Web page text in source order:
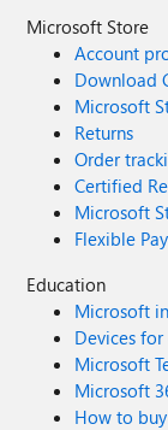
Microsoft Store
Account
Download
Microsoft
Returns
Order
Certified
Microsoft
Flexible
Education
Microsoft
Devices
Microsoft
Microsoft
How to